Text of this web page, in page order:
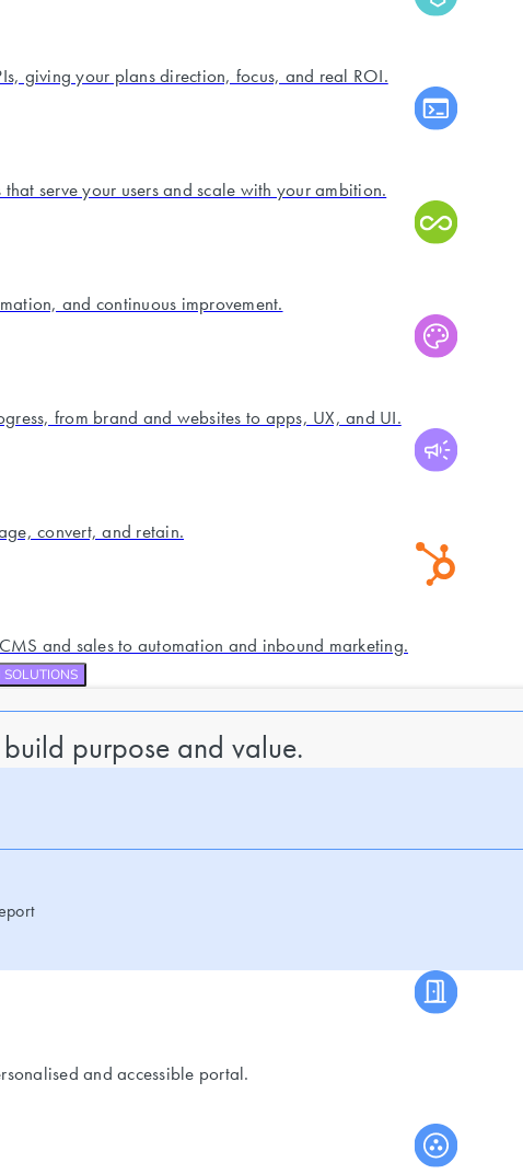
giving your plans direction, focus, and real ROI.
serve your users and scale with your ambition.
and continuous improvement.
from brand and websites to apps, UX, and UI.
convert, and retain.
and sales to automation and inbound marketing.
SOLUTIONS
purpose and value.
and accessible portal.